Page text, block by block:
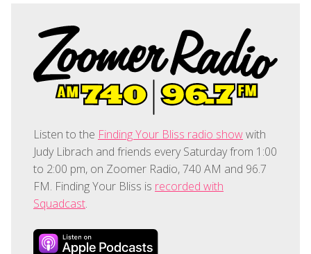
Listen to the Finding Your Bliss radio showwith
Judy Librach and friends every Saturday from 1:00
to 2:00 pm, on Zoomer Radio, 740 AM and 96.7
FM. Finding Your Bliss is recorded with
Squadcast.